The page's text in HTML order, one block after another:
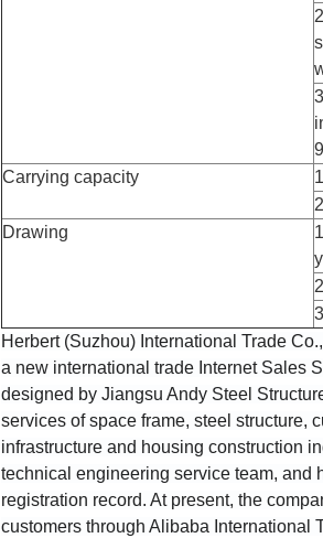
Carrying capacity
Drawing
Herbert (Suzhou) International Trade
a new international trade Internet Sales
designed by Jiangsu Andy Steel
services of space frame, steel structure,
infrastructure and housing construction
technical engineering service team, and
registration record. At present, the
customers through Alibaba International